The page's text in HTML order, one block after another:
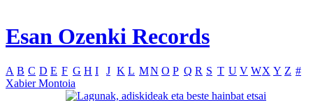
Esan Ozenki Records
A B C D E F G H I J K L MN O P Q R S T U V WX Y Z #
Xabier Montoia